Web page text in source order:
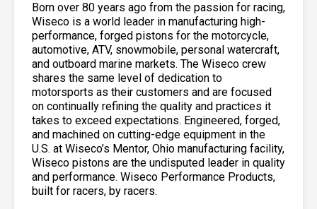
Born over 80 years ago from the passion for racing,
Wiseco is a world leader in manufacturing high-
performance, forged pistons for the motorcycle,
automotive, ATV, snowmobile, personal watercraft,
and outboard marine markets. The Wiseco crew
shares the same level of dedication to
motorsports as their customers and are focused
on continually refining the quality and practices it
takes to exceed expectations. Engineered, forged,
and machined on cutting-edge equipment in the
U.S. at Wiseco’s Mentor, Ohio manufacturing facility,
Wiseco pistons are the undisputed leader in quality
and performance. Wiseco Performance Products,
built for racers, by racers.